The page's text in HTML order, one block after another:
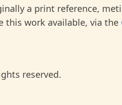
a print reference,
this work available, via the
reserved.